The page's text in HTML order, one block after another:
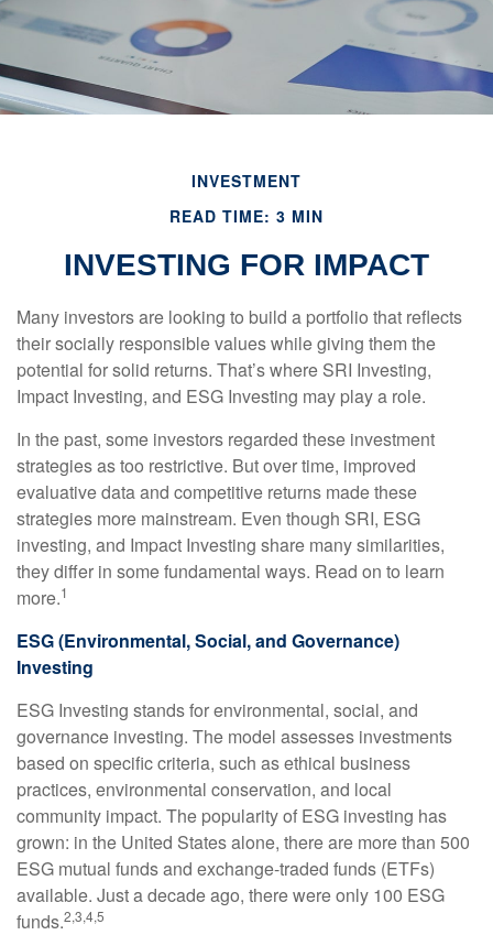
INVESTMENT
READ TIME: 3 MIN
INVESTING FOR IMPACT
Many investors are looking to build a portfolio that reflects
their socially responsible values while giving them the
potential for solid returns. That’s where SRI Investing,
Impact Investing, and ESG Investing may play a role.
In the past, some investors regarded these investment
strategies as too restrictive. But over time, improved
evaluative data and competitive returns made these
strategies more mainstream. Even though SRI, ESG
investing, and Impact Investing share many similarities,
they differ in some fundamental ways. Read on to learn
more.1
ESG (Environmental, Social, and Governance)
Investing
ESG Investing stands for environmental, social, and
governance investing. The model assesses investments
based on specific criteria, such as ethical business
practices, environmental conservation, and local
community impact. The popularity of ESG investing has
grown: in the United States alone, there are more than 500
ESG mutual funds and exchange-traded funds (ETFs)
available. Just a decade ago, there were only 100 ESG
funds.2,3,4,5